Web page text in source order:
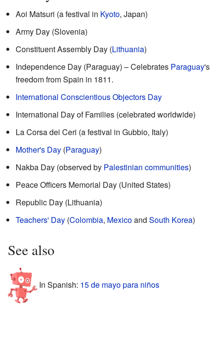
Aoi Matsuri (a festival in Kyoto, Japan)
Army Day (Slovenia)
Constituent Assembly Day (Lithuania)
Independence Day (Paraguay) – Celebrates Paraguay's
freedom from Spain in 1811.
International Conscientious Objectors Day
International Day of Families (celebrated worldwide)
La Corsa dei Ceri (a festival in Gubbio, Italy)
Mother's Day (Paraguay)
Nakba Day (observed by Palestinian communities)
Peace Officers Memorial Day (United States)
Republic Day (Lithuania)
Teachers' Day (Colombia, Mexicoand South Korea)
See also
In Spanish: 15 de mayo para niños